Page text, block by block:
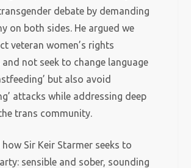
debate by demanding
on both sides. He argued we
veteran women’s rights
not seek to change language
but also avoid
attacks while addressing deep
trans community.
Sir Keir Starmer seeks to
sensible and sober, sounding